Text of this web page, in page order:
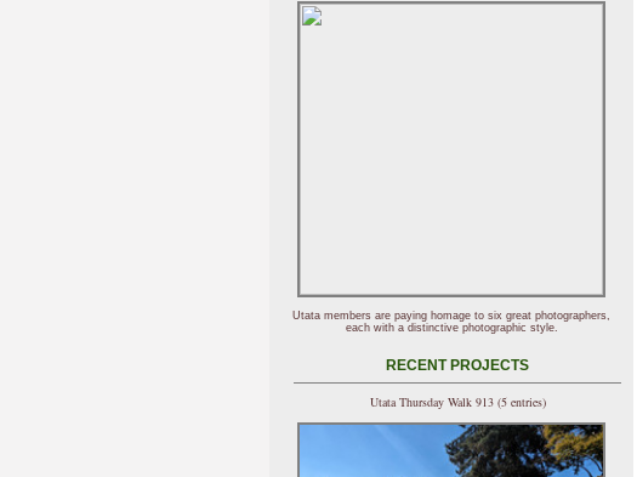
Utata members are paying homage to six great photographers,
each with a distinctive photographic style.
RECENT PROJECTS
Utata Thursday Walk 913 (5 entries)